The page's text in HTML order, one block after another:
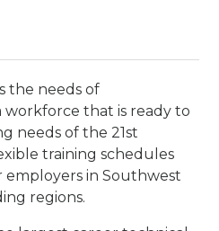
the needs of
workforce that is ready to
needs of the 21st
training schedules
in Southwest
regions.